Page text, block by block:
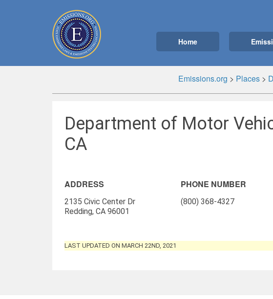
Home
Emissions.org > Places>
Department of Motor
CA
ADDRESS
2135 Civic Center Dr
Redding, CA 96001
PHONE NUMBER
(800) 368-4327
LAST UPDATED ON MARCH 22ND, 2021